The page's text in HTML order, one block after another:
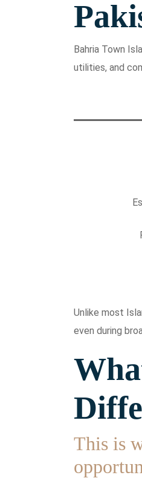
Bahria Town
utilities, and
Unlike most
even during
This is